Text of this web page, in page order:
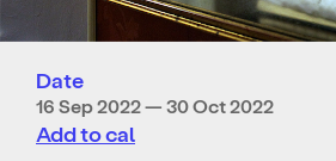
Date
16 Sep 2022 — 30 Oct 2022
Add to cal